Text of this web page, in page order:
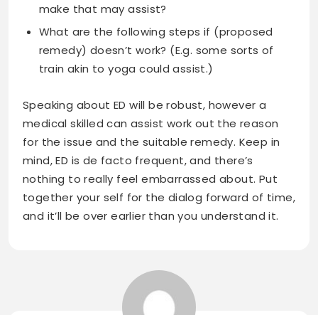
make that may assist?
What are the following steps if (proposed
remedy) doesn’t work? (E.g. some sorts of
train akin to yoga could assist.)
Speaking about ED will be robust, however a
medical skilled can assist work out the reason
for the issue and the suitable remedy. Keep in
mind, ED is de facto frequent, and there’s
nothing to really feel embarrassed about. Put
together your self for the dialog forward of time,
and it’ll be over earlier than you understand it.